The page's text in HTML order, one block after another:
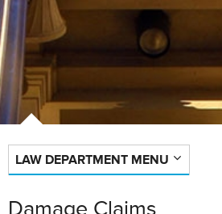
LAW DEPARTMENT MENU
Damage Claims